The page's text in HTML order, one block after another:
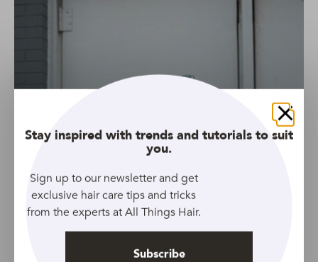
Close
Stay inspired with trends and tutorials to suit
you.
Sign up to our newsletter and get
exclusive hair care tips and tricks
from the experts at All Things Hair.
Subscribe